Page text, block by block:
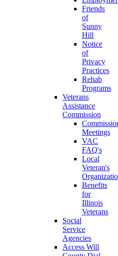
Friends
of
Sunny
Hill
Notice
of
Privacy
Practices
Rehab
Programs
Veterans
Assistance
Commission
Meetings
VAC
FAQ's
Local
Veteran's
Benefits
for
Illinois
Veterans
Social
Service
Agencies
Access Will